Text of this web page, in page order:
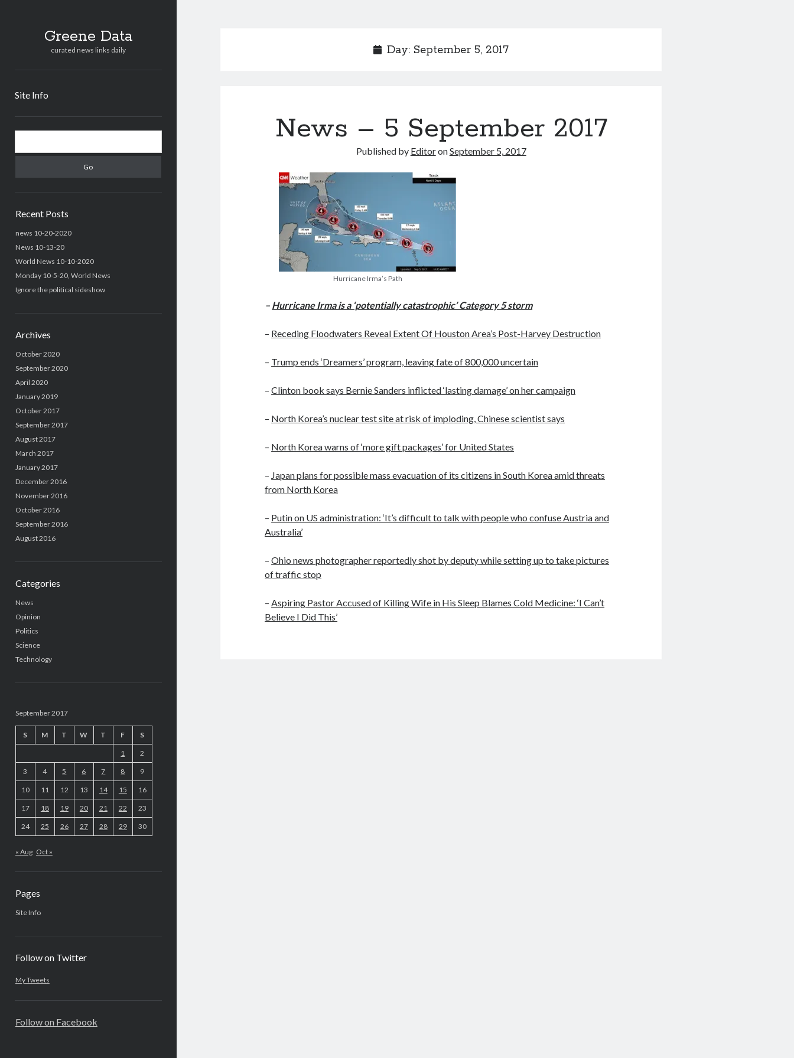
Greene Data
curated news links daily
Site Info
Sidebar
Recent Posts
news 10-20-2020
News 10-13-20
World News 10-10-2020
Monday 10-5-20, World News
Ignore the political sideshow
Archives
October 2020
September 2020
April 2020
January 2019
October 2017
September 2017
August 2017
March 2017
January 2017
December 2016
November 2016
October 2016
September 2016
August 2016
Categories
News
Opinion
Politics
Science
Technology
September 2017
S M T W T F S
1 2
3 4 5 6 7 8 9
10 11 12 13 14 15 16
17 18 19 20 21 22 23
24 25 26 27 28 29 30
« Aug Oct »
Pages
Site Info
Follow on Twitter
My Tweets
Follow on Facebook
Day: September 5, 2017
News – 5 September 2017
Published by EditoronSeptember 5, 2017
Hurricane Irma’s Path
– Hurricane Irma is a ‘potentially catastrophic’ Category 5 storm
– Receding Floodwaters Reveal Extent Of Houston Area’s Post-Harvey Destruction
– Trump ends ‘Dreamers’ program, leaving fate of 800,000 uncertain
–Clinton book says Bernie Sanders inflicted ‘lasting damage’ on her campaign
– North Korea’s nuclear test site at risk of imploding, Chinese scientist says
– North Korea warns of ‘more gift packages’ for United States
– Japan plans for possible mass evacuation of its citizens in South Korea amid threats
from North Korea
– Putin on US administration: ‘It’s difficult to talk with people who confuse Austria and
Australia’
–Ohio news photographer reportedly shot by deputy while setting up to take pictures
of traffic stop
–Aspiring Pastor Accused of Killing Wife in His Sleep Blames Cold Medicine: ‘I Can’t
Believe I Did This’